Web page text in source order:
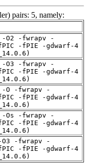
pairs: 5, namely:
-O2 -fwrapv -
fPIC -fPIE -gdwarf-4
-O3 -fwrapv -
fPIC -fPIE -gdwarf-4
-O -fwrapv -
fPIC -fPIE -gdwarf-4
-Os -fwrapv -
fPIC -fPIE -gdwarf-4
-fwrapv -
fPIC -fPIE -gdwarf-4